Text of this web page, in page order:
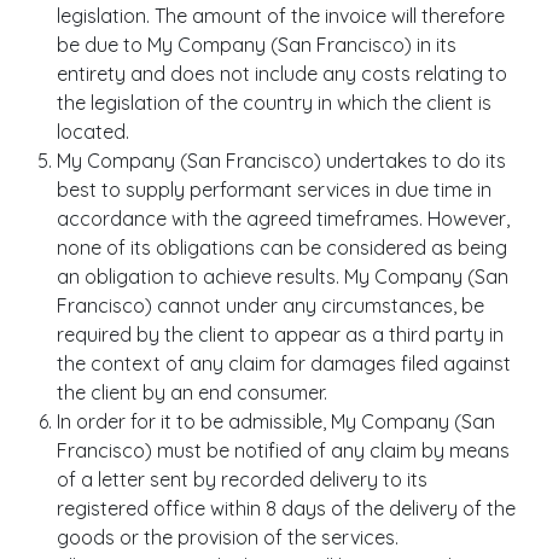
legislation. The amount of the invoice will therefore
be due to My Company (San Francisco) in its
entirety and does not include any costs relating to
the legislation of the country in which the client is
located.
My Company (San Francisco) undertakes to do its
best to supply performant services in due time in
accordance with the agreed timeframes. However,
none of its obligations can be considered as being
an obligation to achieve results. My Company (San
Francisco) cannot under any circumstances, be
required by the client to appear as a third party in
the context of any claim for damages filed against
the client by an end consumer.
In order for it to be admissible, My Company (San
Francisco) must be notified of any claim by means
of a letter sent by recorded delivery to its
registered office within 8 days of the delivery of the
goods or the provision of the services.